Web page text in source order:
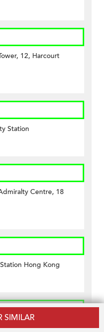
SIMILAR
12, Harcourt
Station
Centre, 18
Hong Kong
Plaza, Three Garden